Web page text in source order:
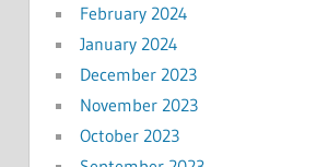
February 2024
January 2024
December 2023
November 2023
October 2023